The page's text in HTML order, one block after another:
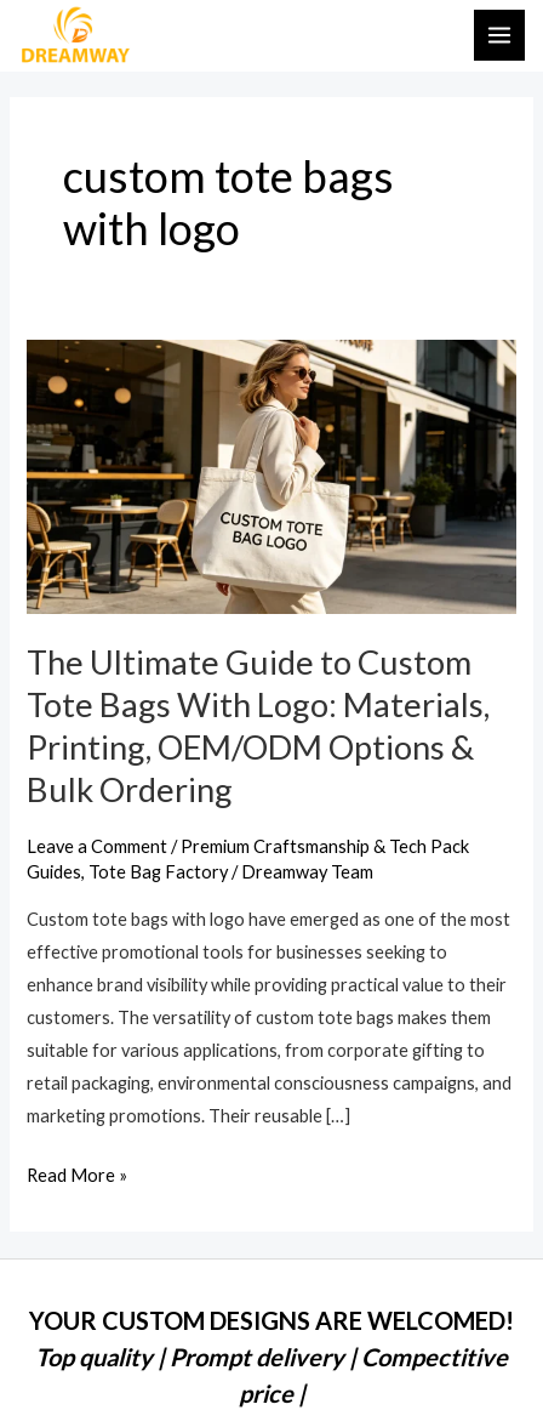
custom tote bags
with logo
The Ultimate Guide to Custom
Tote Bags With Logo: Materials,
Printing, OEM/ODM Options &
Bulk Ordering
Leave a Comment /Premium Craftsmanship & Tech Pack
Guides, Tote Bag Factory/Dreamway Team
Custom tote bags with logo have emerged as one of the most
effective promotional tools for businesses seeking to
enhance brand visibility while providing practical value to their
customers. The versatility of custom tote bags makes them
suitable for various applications, from corporate gifting to
retail packaging, environmental consciousness campaigns, and
marketing promotions. Their reusable […]
The
Ultimate
Guide
to
Custom
Tote
Bags
With
Logo:
Materials,
OEM/ODM
Options
&
Ordering
Read More »
YOUR CUSTOM DESIGNS ARE WELCOMED!
Top quality | Prompt delivery | Compectitive
price |